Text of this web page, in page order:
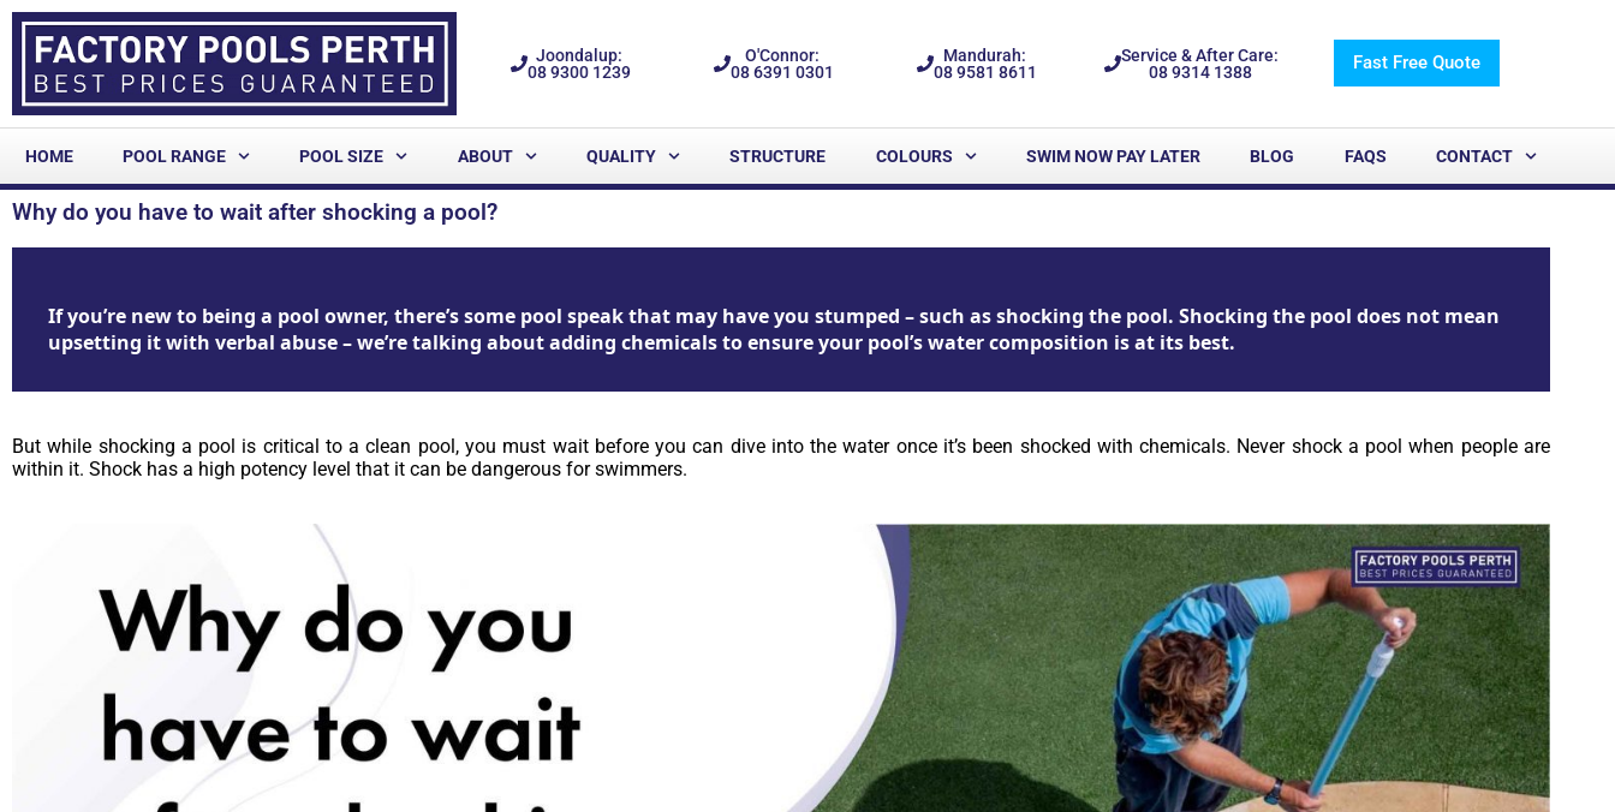
Joondalup:
08 9300 1239
O'Connor:
08 6391 0301
Mandurah:
08 9581 8611
Service & After Care:
08 9314 1388
Fast Free Quote
HOME POOL RANGE POOL SIZE ABOUT QUALITY STRUCTURE COLOURS SWIM NOW PAY LATER BLOG FAQS CONTACT
Why do you have to wait after shocking a pool?
If you’re new to being a pool owner, there’s some pool speak that may have you stumped – such as shocking the pool. Shocking the pool does not mean
upsetting it with verbal abuse – we’re talking about adding chemicals to ensure your pool’s water composition is at its best.
But while shocking a pool is critical to a clean pool, you must wait before you can dive into the water once it’s been shocked with chemicals. Never shock a pool when people are
within it. Shock has a high potency level that it can be dangerous for swimmers.